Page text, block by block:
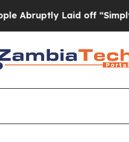
Laid off “Simply a Math